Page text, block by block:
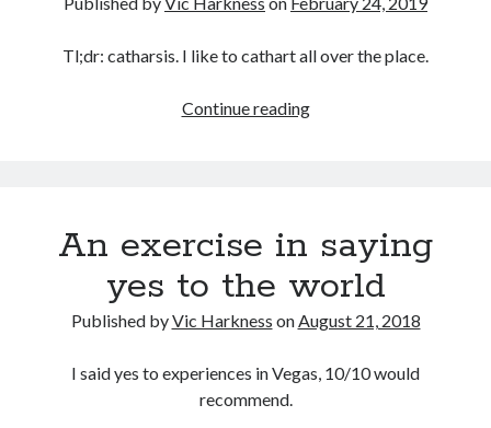
Tl;dr: catharsis. I like to cathart all over the place.
Continue readingWhy
blog?
An exercise in saying
yes to the world
Published byVic Harkness onAugust 21, 2018
I said yes to experiences in Vegas, 10/10 would
recommend.